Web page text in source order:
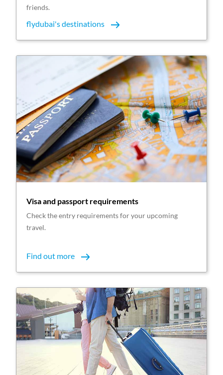
friends.
flydubai's destinations
Visa and passport requirements
Check the entry requirements for your upcoming
travel.
Find out more